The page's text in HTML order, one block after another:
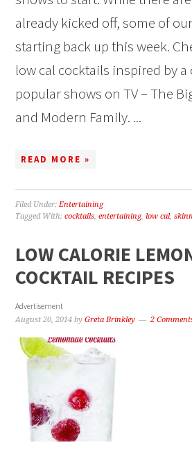
already kicked off, some of
starting back up this week.
low cal cocktails inspired by
popular shows on TV – The
and Modern Family. ...
READ MORE »
Filed Under:Entertaining
Tagged With:cocktails,entertaining,low cal,
LOW CALORIE
COCKTAIL RECIPES
Advertisement
August 20, 2014 byGreta Brinkley 2